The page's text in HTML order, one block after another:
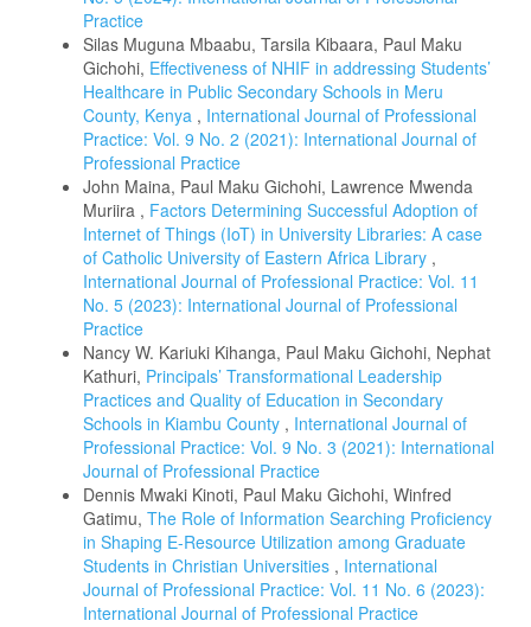
Practice
Silas Muguna Mbaabu, Tarsila Kibaara, Paul Maku
Gichohi, Effectiveness of NHIF in addressing Students’
Healthcare in Public Secondary Schools in Meru
County, Kenya , International Journal of Professional
Practice: Vol. 9 No. 2 (2021): International Journal of
Professional Practice
John Maina, Paul Maku Gichohi, Lawrence Mwenda
Muriira , Factors Determining Successful Adoption of
Internet of Things (IoT) in University Libraries: A case
of Catholic University of Eastern Africa Library ,
International Journal of Professional Practice: Vol. 11
No. 5 (2023): International Journal of Professional
Practice
Nancy W. Kariuki Kihanga, Paul Maku Gichohi, Nephat
Kathuri, Principals’ Transformational Leadership
Practices and Quality of Education in Secondary
Schools in Kiambu County , International Journal of
Professional Practice: Vol. 9 No. 3 (2021): International
Journal of Professional Practice
Dennis Mwaki Kinoti, Paul Maku Gichohi, Winfred
Gatimu, The Role of Information Searching Proficiency
in Shaping E-Resource Utilization among Graduate
Students in Christian Universities , International
Journal of Professional Practice: Vol. 11 No. 6 (2023):
International Journal of Professional Practice